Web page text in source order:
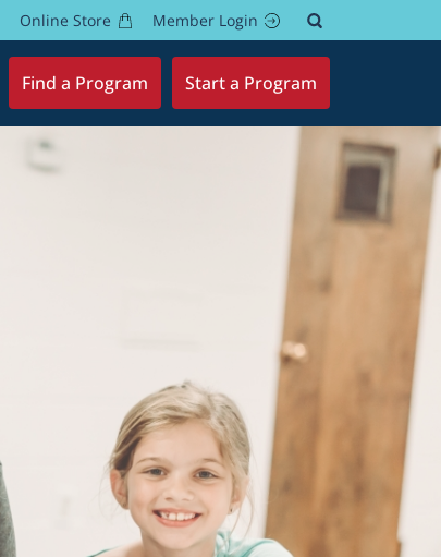
Online Store Member Login
Find a Program Start a Program